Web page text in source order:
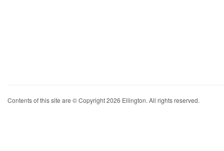
Contents of this site are © Copyright 2026 Ellington. All rights reserved.